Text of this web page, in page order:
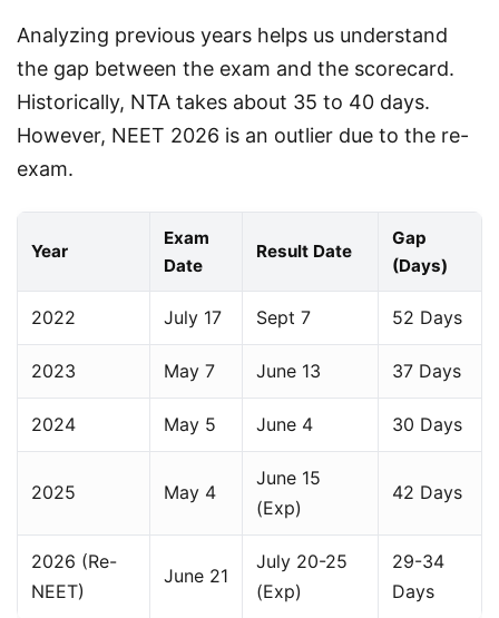
Analyzing previous years helps us understand
the gap between the exam and the scorecard.
Historically, NTA takes about 35 to 40 days.
However, NEET 2026 is an outlier due to the re-
exam.
Year
Exam
Date
Result Date
Gap
(Days)
2022 July 17 Sept 7 52 Days
2023 May 7 June 13 37 Days
2024 May 5 June 4 30 Days
2025 May 4
June 15
(Exp)
42 Days
2026 (Re-
NEET)
June 21
July 20-25
(Exp)
29-34
Days